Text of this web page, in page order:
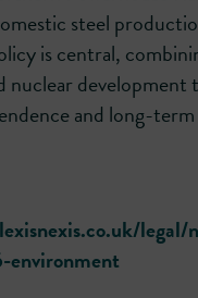
steel
is central,
nuclear development
and long-
legal/
environment